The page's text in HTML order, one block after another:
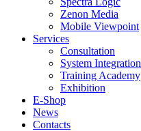
Zenon Media
Mobile Viewpoint
Services
Consultation
System Integration
Training Academy
Exhibition
E-Shop
News
Contacts